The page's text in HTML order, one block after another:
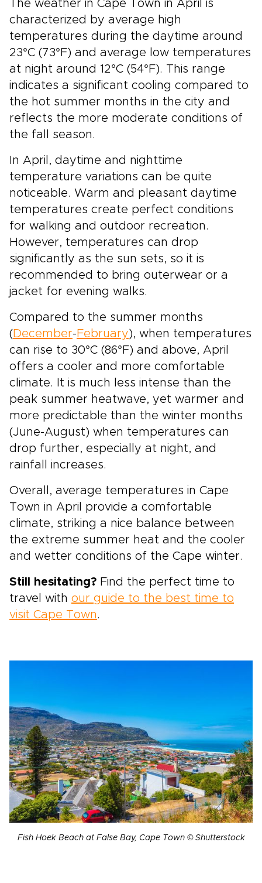
The weather in Cape Town in April is
characterized by average high
temperatures during the daytime around
23°C (73°F) and average low temperatures
at night around 12°C (54°F). This range
indicates a significant cooling compared to
the hot summer months in the city and
reflects the more moderate conditions of
the fall season.
In April, daytime and nighttime
temperature variations can be quite
noticeable. Warm and pleasant daytime
temperatures create perfect conditions
for walking and outdoor recreation.
However, temperatures can drop
significantly as the sun sets, so it is
recommended to bring outerwear or a
jacket for evening walks.
Compared to the summer months
(December- February), when temperatures
can rise to 30°C (86°F) and above, April
offers a cooler and more comfortable
climate. It is much less intense than the
peak summer heatwave, yet warmer and
more predictable than the winter months
(June-August) when temperatures can
drop further, especially at night, and
rainfall increases.
Overall, average temperatures in Cape
Town in April provide a comfortable
climate, striking a nice balance between
the extreme summer heat and the cooler
and wetter conditions of the Cape winter.
Still hesitating? Find the perfect time to
travel with our guide to the best time to
visit Cape Town .
Fish Hoek Beach at False Bay, Cape Town © Shutterstock